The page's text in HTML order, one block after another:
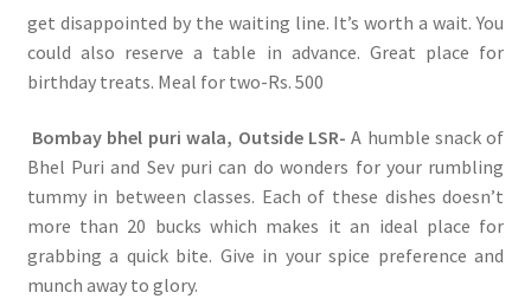
get disappointed by the waiting line. It’s worth a wait. You
could also reserve a table in advance. Great place for
birthday treats. Meal for two-Rs. 500
Bombay bhel puri wala, Outside LSR- A humble snack of
Bhel Puri and Sev puri can do wonders for your rumbling
tummy in between classes. Each of these dishes doesn’t
more than 20 bucks which makes it an ideal place for
grabbing a quick bite. Give in your spice preference and
munch away to glory.